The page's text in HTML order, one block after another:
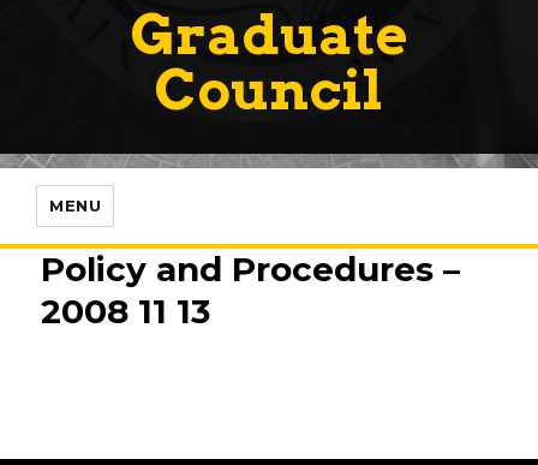
Graduate
Council
MENU
Policy and Procedures –
2008 11 13